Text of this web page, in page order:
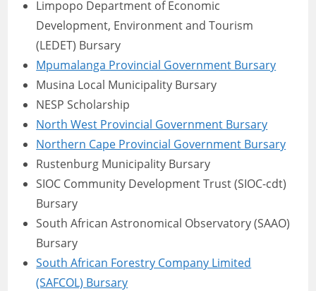
Limpopo Department of Economic
Development, Environment and Tourism
(LEDET) Bursary
Mpumalanga Provincial Government Bursary
Musina Local Municipality Bursary
NESP Scholarship
North West Provincial Government Bursary
Northern Cape Provincial Government Bursary
Rustenburg Municipality Bursary
SIOC Community Development Trust (SIOC-cdt)
Bursary
South African Astronomical Observatory (SAAO)
Bursary
South African Forestry Company Limited
(SAFCOL) Bursary